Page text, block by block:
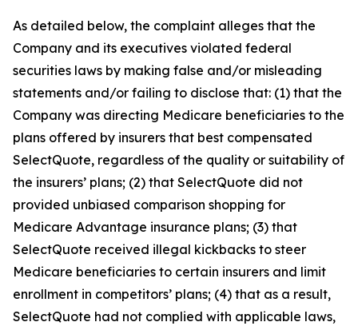
As detailed below, the complaint alleges that the
Company and its executives violated federal
securities laws by making false and/or misleading
statements and/or failing to disclose that: (1) that the
Company was directing Medicare beneficiaries to the
plans offered by insurers that best compensated
SelectQuote, regardless of the quality or suitability of
the insurers’ plans; (2) that SelectQuote did not
provided unbiased comparison shopping for
Medicare Advantage insurance plans; (3) that
SelectQuote received illegal kickbacks to steer
Medicare beneficiaries to certain insurers and limit
enrollment in competitors’ plans; (4) that as a result,
SelectQuote had not complied with applicable laws,